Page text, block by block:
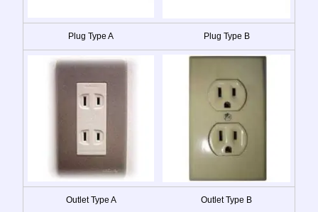
Plug Type A Plug Type B
Outlet Type A Outlet Type B